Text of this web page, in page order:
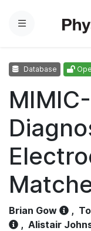
Menu
Database
Brian Gow ,
, Alistair